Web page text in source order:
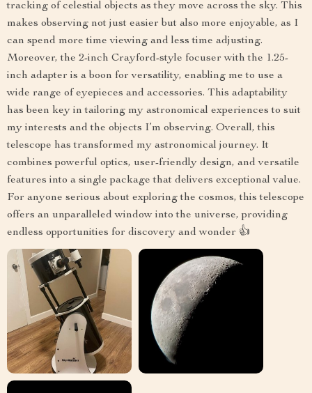
tracking of celestial objects as they move across the sky. This
makes observing not just easier but also more enjoyable, as I
can spend more time viewing and less time adjusting.
Moreover, the 2-inch Crayford-style focuser with the 1.25-
inch adapter is a boon for versatility, enabling me to use a
wide range of eyepieces and accessories. This adaptability
has been key in tailoring my astronomical experiences to suit
my interests and the objects I’m observing. Overall, this
telescope has transformed my astronomical journey. It
combines powerful optics, user-friendly design, and versatile
features into a single package that delivers exceptional value.
For anyone serious about exploring the cosmos, this telescope
offers an unparalleled window into the universe, providing
endless opportunities for discovery and wonder 👍